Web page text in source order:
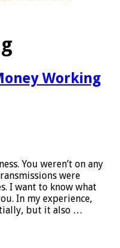
Working
You weren’t on any
were
I want to know what
In my experience,
but it also …